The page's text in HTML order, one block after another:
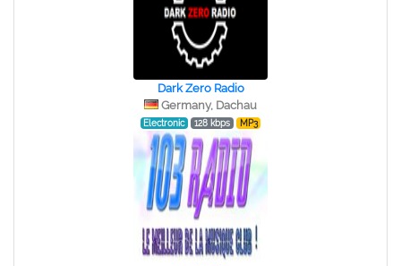
Dark Zero Radio
Germany, Dachau
Electronic 128 kbps MP3